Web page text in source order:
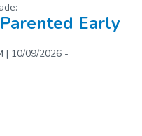
Early
| 10/09/2026 -